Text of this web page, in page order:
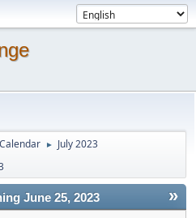
Calendar ► July 2023
»
June 25, 2023